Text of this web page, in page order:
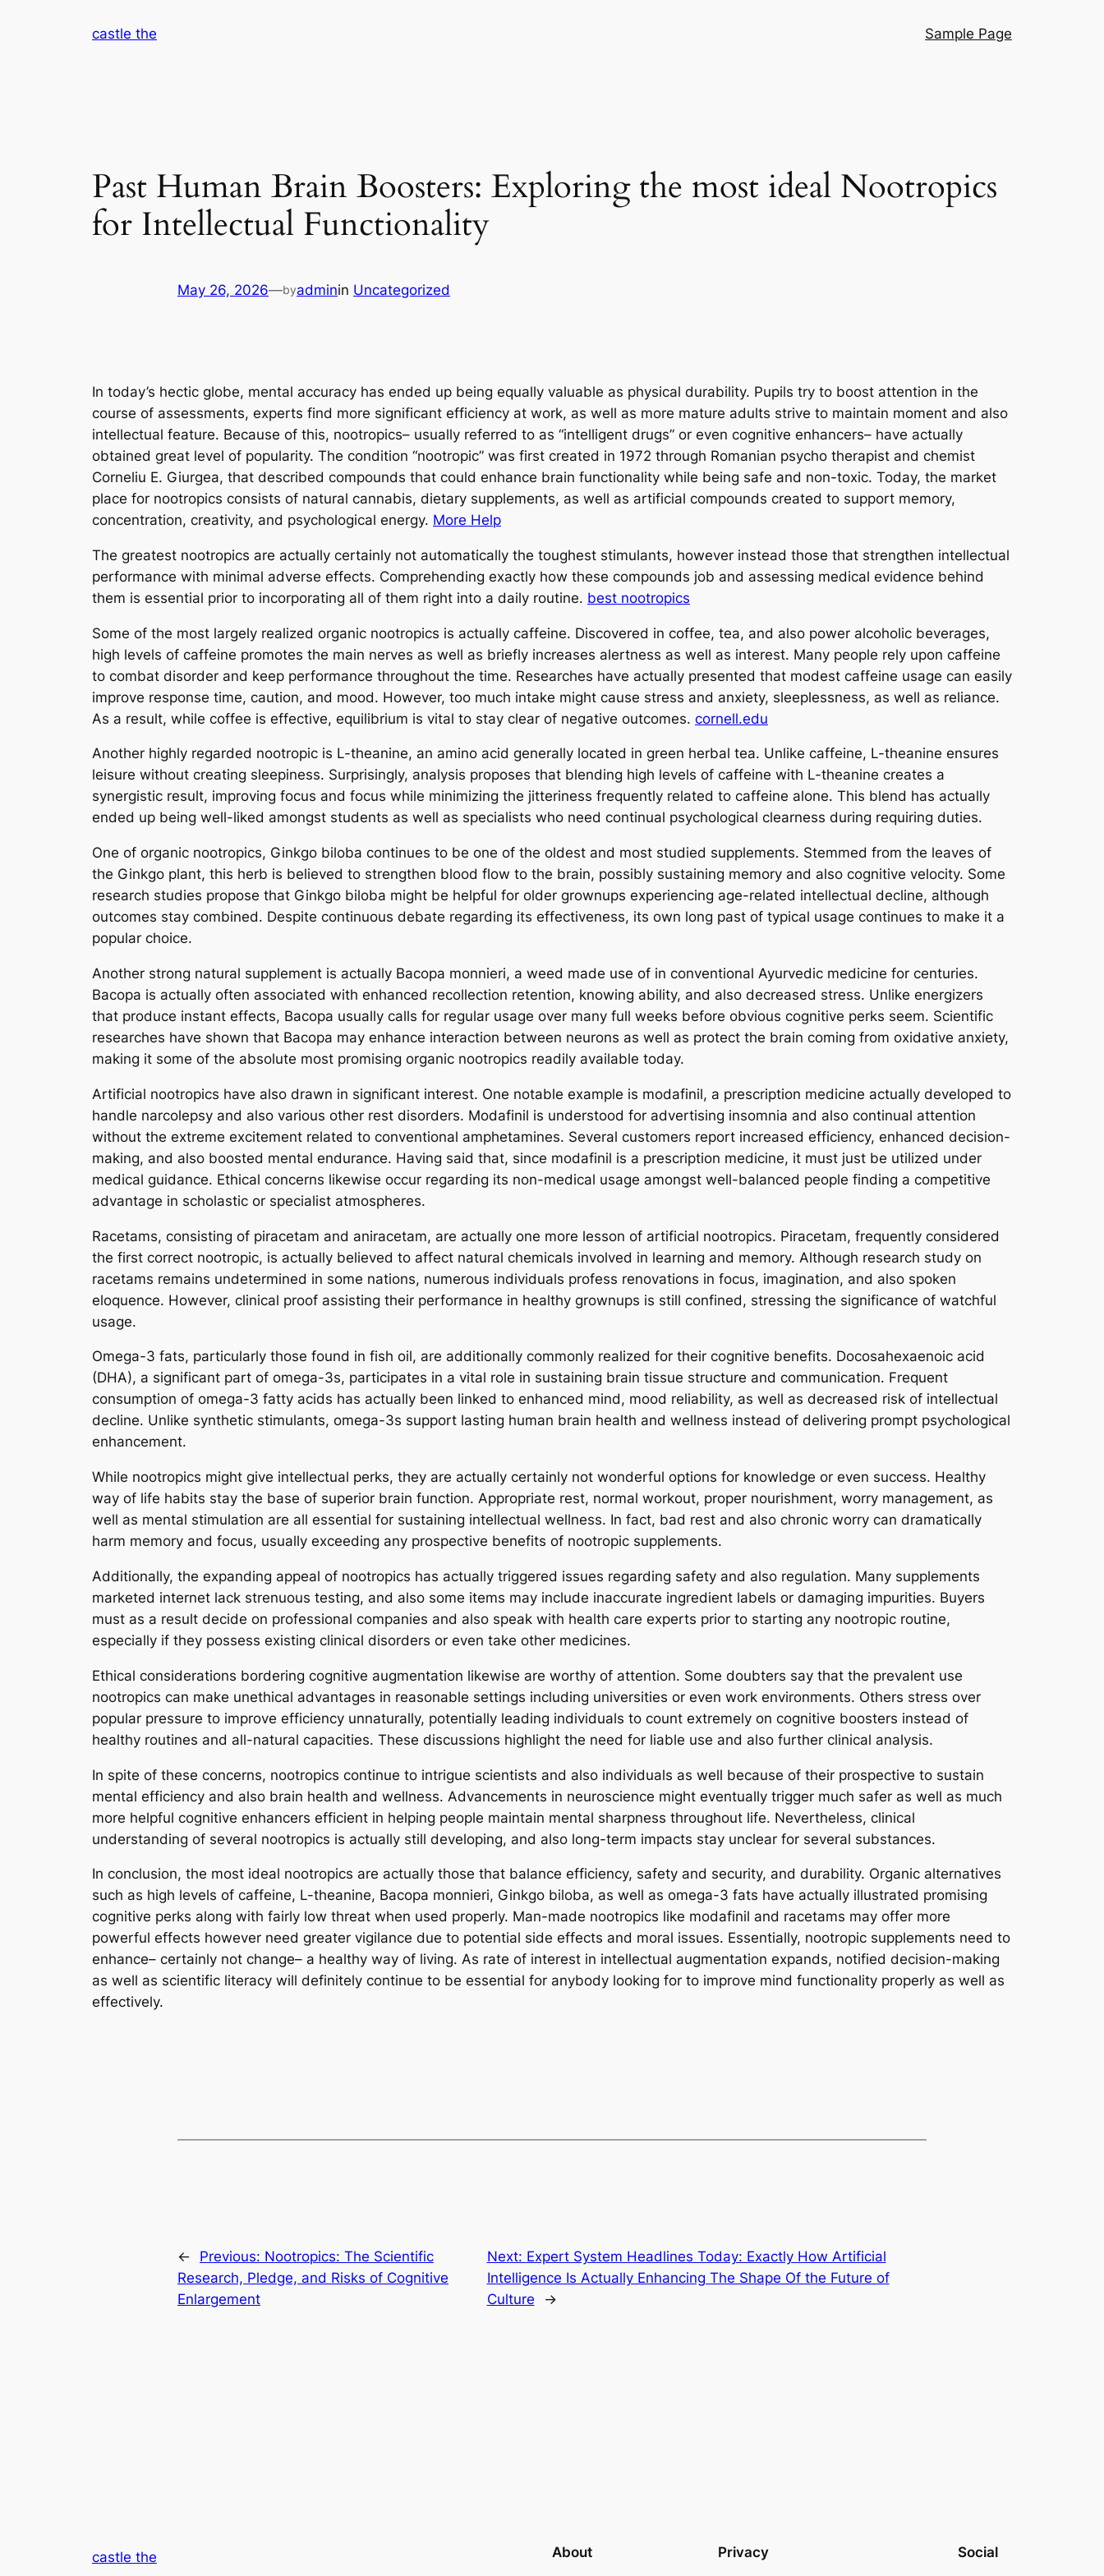
castle the Sample Page
Past Human Brain Boosters: Exploring the most ideal Nootropics
for Intellectual Functionality
May 26, 2026—byadminin Uncategorized
In today’s hectic globe, mental accuracy has ended up being equally valuable as physical durability. Pupils try to boost attention in the
course of assessments, experts find more significant efficiency at work, as well as more mature adults strive to maintain moment and also
intellectual feature. Because of this, nootropics– usually referred to as “intelligent drugs” or even cognitive enhancers– have actually
obtained great level of popularity. The condition “nootropic” was first created in 1972 through Romanian psycho therapist and chemist
Corneliu E. Giurgea, that described compounds that could enhance brain functionality while being safe and non-toxic. Today, the market
place for nootropics consists of natural cannabis, dietary supplements, as well as artificial compounds created to support memory,
concentration, creativity, and psychological energy. More Help
The greatest nootropics are actually certainly not automatically the toughest stimulants, however instead those that strengthen intellectual
performance with minimal adverse effects. Comprehending exactly how these compounds job and assessing medical evidence behind
them is essential prior to incorporating all of them right into a daily routine. best nootropics
Some of the most largely realized organic nootropics is actually caffeine. Discovered in coffee, tea, and also power alcoholic beverages,
high levels of caffeine promotes the main nerves as well as briefly increases alertness as well as interest. Many people rely upon caffeine
to combat disorder and keep performance throughout the time. Researches have actually presented that modest caffeine usage can easily
improve response time, caution, and mood. However, too much intake might cause stress and anxiety, sleeplessness, as well as reliance.
As a result, while coffee is effective, equilibrium is vital to stay clear of negative outcomes. cornell.edu
Another highly regarded nootropic is L-theanine, an amino acid generally located in green herbal tea. Unlike caffeine, L-theanine ensures
leisure without creating sleepiness. Surprisingly, analysis proposes that blending high levels of caffeine with L-theanine creates a
synergistic result, improving focus and focus while minimizing the jitteriness frequently related to caffeine alone. This blend has actually
ended up being well-liked amongst students as well as specialists who need continual psychological clearness during requiring duties.
One of organic nootropics, Ginkgo biloba continues to be one of the oldest and most studied supplements. Stemmed from the leaves of
the Ginkgo plant, this herb is believed to strengthen blood flow to the brain, possibly sustaining memory and also cognitive velocity. Some
research studies propose that Ginkgo biloba might be helpful for older grownups experiencing age-related intellectual decline, although
outcomes stay combined. Despite continuous debate regarding its effectiveness, its own long past of typical usage continues to make it a
popular choice.
Another strong natural supplement is actually Bacopa monnieri, a weed made use of in conventional Ayurvedic medicine for centuries.
Bacopa is actually often associated with enhanced recollection retention, knowing ability, and also decreased stress. Unlike energizers
that produce instant effects, Bacopa usually calls for regular usage over many full weeks before obvious cognitive perks seem. Scientific
researches have shown that Bacopa may enhance interaction between neurons as well as protect the brain coming from oxidative anxiety,
making it some of the absolute most promising organic nootropics readily available today.
Artificial nootropics have also drawn in significant interest. One notable example is modafinil, a prescription medicine actually developed to
handle narcolepsy and also various other rest disorders. Modafinil is understood for advertising insomnia and also continual attention
without the extreme excitement related to conventional amphetamines. Several customers report increased efficiency, enhanced decision-
making, and also boosted mental endurance. Having said that, since modafinil is a prescription medicine, it must just be utilized under
medical guidance. Ethical concerns likewise occur regarding its non-medical usage amongst well-balanced people finding a competitive
advantage in scholastic or specialist atmospheres.
Racetams, consisting of piracetam and aniracetam, are actually one more lesson of artificial nootropics. Piracetam, frequently considered
the first correct nootropic, is actually believed to affect natural chemicals involved in learning and memory. Although research study on
racetams remains undetermined in some nations, numerous individuals profess renovations in focus, imagination, and also spoken
eloquence. However, clinical proof assisting their performance in healthy grownups is still confined, stressing the significance of watchful
usage.
Omega-3 fats, particularly those found in fish oil, are additionally commonly realized for their cognitive benefits. Docosahexaenoic acid
(DHA), a significant part of omega-3s, participates in a vital role in sustaining brain tissue structure and communication. Frequent
consumption of omega-3 fatty acids has actually been linked to enhanced mind, mood reliability, as well as decreased risk of intellectual
decline. Unlike synthetic stimulants, omega-3s support lasting human brain health and wellness instead of delivering prompt psychological
enhancement.
While nootropics might give intellectual perks, they are actually certainly not wonderful options for knowledge or even success. Healthy
way of life habits stay the base of superior brain function. Appropriate rest, normal workout, proper nourishment, worry management, as
well as mental stimulation are all essential for sustaining intellectual wellness. In fact, bad rest and also chronic worry can dramatically
harm memory and focus, usually exceeding any prospective benefits of nootropic supplements.
Additionally, the expanding appeal of nootropics has actually triggered issues regarding safety and also regulation. Many supplements
marketed internet lack strenuous testing, and also some items may include inaccurate ingredient labels or damaging impurities. Buyers
must as a result decide on professional companies and also speak with health care experts prior to starting any nootropic routine,
especially if they possess existing clinical disorders or even take other medicines.
Ethical considerations bordering cognitive augmentation likewise are worthy of attention. Some doubters say that the prevalent use
nootropics can make unethical advantages in reasonable settings including universities or even work environments. Others stress over
popular pressure to improve efficiency unnaturally, potentially leading individuals to count extremely on cognitive boosters instead of
healthy routines and all-natural capacities. These discussions highlight the need for liable use and also further clinical analysis.
In spite of these concerns, nootropics continue to intrigue scientists and also individuals as well because of their prospective to sustain
mental efficiency and also brain health and wellness. Advancements in neuroscience might eventually trigger much safer as well as much
more helpful cognitive enhancers efficient in helping people maintain mental sharpness throughout life. Nevertheless, clinical
understanding of several nootropics is actually still developing, and also long-term impacts stay unclear for several substances.
In conclusion, the most ideal nootropics are actually those that balance efficiency, safety and security, and durability. Organic alternatives
such as high levels of caffeine, L-theanine, Bacopa monnieri, Ginkgo biloba, as well as omega-3 fats have actually illustrated promising
cognitive perks along with fairly low threat when used properly. Man-made nootropics like modafinil and racetams may offer more
powerful effects however need greater vigilance due to potential side effects and moral issues. Essentially, nootropic supplements need to
enhance– certainly not change– a healthy way of living. As rate of interest in intellectual augmentation expands, notified decision-making
as well as scientific literacy will definitely continue to be essential for anybody looking for to improve mind functionality properly as well as
effectively.
← Previous: Nootropics: The Scientific
Research, Pledge, and Risks of Cognitive
Enlargement
Next: Expert System Headlines Today: Exactly How Artificial
Intelligence Is Actually Enhancing The Shape Of the Future of
Culture
→
castle the About Privacy Social